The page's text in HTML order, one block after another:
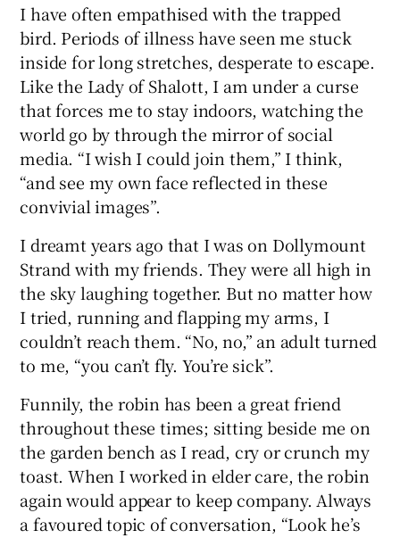
I have often empathised with the trapped
bird. Periods of illness have seen me stuck
inside for long stretches, desperate to escape.
Like the Lady of Shalott, I am under a curse
that forces me to stay indoors, watching the
world go by through the mirror of social
media. “I wish I could join them,” I think,
“and see my own face reflected in these
convivial images”.
I dreamt years ago that I was on Dollymount
Strand with my friends. They were all high in
the sky laughing together. But no matter how
I tried, running and flapping my arms, I
couldn’t reach them. “No, no,” an adult turned
to me, “you can’t fly. You’re sick”.
Funnily, the robin has been a great friend
throughout these times; sitting beside me on
the garden bench as I read, cry or crunch my
toast. When I worked in elder care, the robin
again would appear to keep company. Always
a favoured topic of conversation, “Look he’s